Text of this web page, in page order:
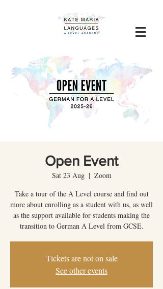
Open Event
Sat 23 Aug
  |
Zoom
Take a tour of the A Level course and find out
more about enrolling as a student with us, as well
as the support available for students making the
transition to German A Level from GCSE.
Tickets are not on sale
See other events